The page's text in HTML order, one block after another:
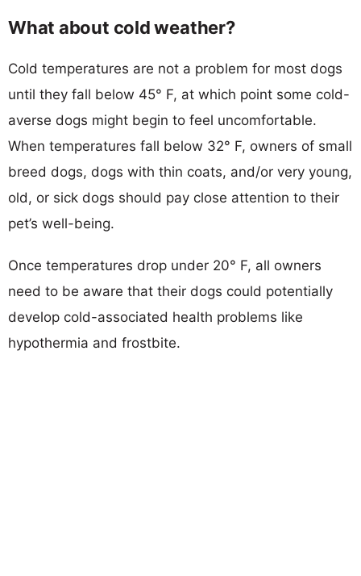
What about cold weather?
Cold temperatures are not a problem for most dogs
until they fall below 45° F, at which point some cold-
averse dogs might begin to feel uncomfortable.
When temperatures fall below 32° F, owners of small
breed dogs, dogs with thin coats, and/or very young,
old, or sick dogs should pay close attention to their
pet’s well-being.
Once temperatures drop under 20° F, all owners
need to be aware that their dogs could potentially
develop cold-associated health problems like
hypothermia and frostbite.